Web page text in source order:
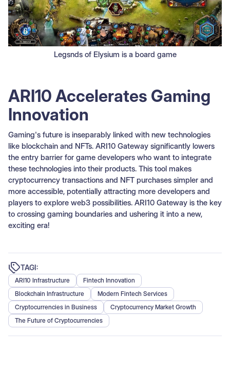
Legsnds of Elysium is a board game
ARI10 Accelerates Gaming
Innovation
Gaming's future is inseparably linked with new technologies
like blockchain and NFTs. ARI10 Gateway significantly lowers
the entry barrier for game developers who want to integrate
these technologies into their products. This tool makes
cryptocurrency transactions and NFT purchases simpler and
more accessible, potentially attracting more developers and
players to explore web3 possibilities. ARI10 Gateway is the key
to crossing gaming boundaries and ushering it into a new,
exciting era!
TAGI:
ARI10 Infrastructure
Fintech Innovation
Blockchain Infrastructure
Modern Fintech Services
Cryptocurrencies in Business
Cryptocurrency Market Growth
The Future of Cryptocurrencies